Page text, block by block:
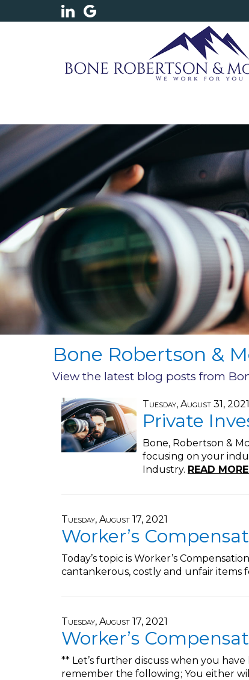
Bone Robertson &
View the latest blog posts from
Tuesday, August 31, 2021
Private
Bone, Robertson &
focusing on your
Industry. READ
Tuesday, August 17, 2021
Worker’s
Today’s topic is Worker’s
cantankerous, costly and unfair items
Tuesday, August 17, 2021
Worker’s
** Let’s further discuss when you
remember the following; You either